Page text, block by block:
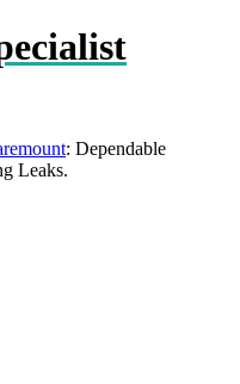
: Dependable
Leaks.